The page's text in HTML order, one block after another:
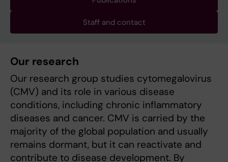
Staff and contact
Our research
Our research group studies cytomegalovirus
(CMV) and its role in various disease
conditions, including chronic inflammatory
diseases and cancer. CMV is carried by the
majority of the global population and usually
remains dormant, but it can reactivate and
contribute to disease development. By